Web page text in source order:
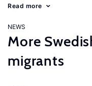
Read more
NEWS
More
migrants